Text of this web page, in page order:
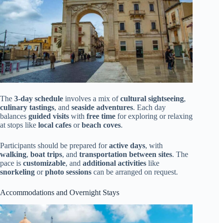
The 3-day schedule involves a mix ofcultural sightseeing,
culinary tastings, and seaside adventures. Each day
balances guided visits with free time for exploring or relaxing
at stops like local cafes orbeach coves.
Participants should be prepared foractive days, with
walking, boat trips, and transportation between sites. The
pace is customizable, and additional activities like
snorkeling orphoto sessions can be arranged on request.
Accommodations and Overnight Stays